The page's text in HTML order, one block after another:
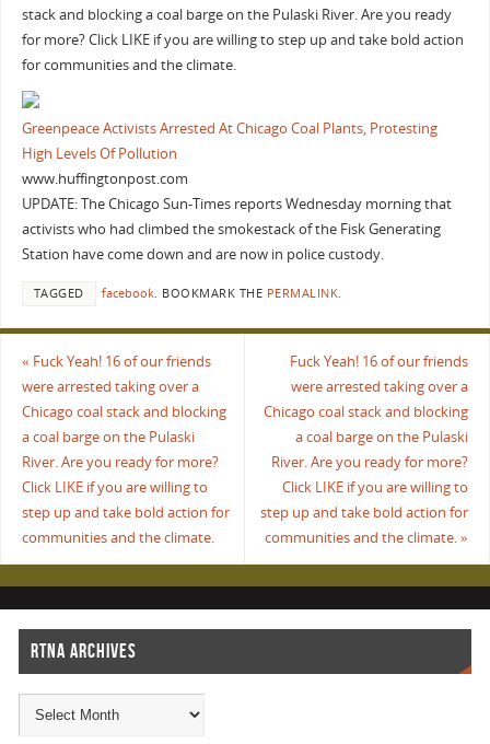
stack and blocking a coal barge on the Pulaski River. Are you ready
for more? Click LIKE if you are willing to step up and take bold action
for communities and the climate.
Greenpeace Activists Arrested At Chicago Coal Plants, Protesting
High Levels Of Pollution
www.huffingtonpost.com
UPDATE: The Chicago Sun-Times reports Wednesday morning that
activists who had climbed the smokestack of the Fisk Generating
Station have come down and are now in police custody.
TAGGED facebook. BOOKMARK THE PERMALINK.
« Fuck Yeah! 16 of our friends
were arrested taking over a
Chicago coal stack and blocking
a coal barge on the Pulaski
River. Are you ready for more?
Click LIKE if you are willing to
step up and take bold action for
communities and the climate.
Fuck Yeah! 16 of our friends
were arrested taking over a
Chicago coal stack and blocking
a coal barge on the Pulaski
River. Are you ready for more?
Click LIKE if you are willing to
step up and take bold action for
communities and the climate.»
RTNA ARCHIVES